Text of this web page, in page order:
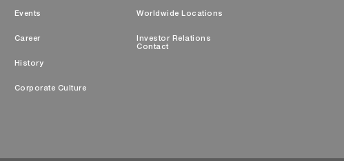
Events
Career
History
Corporate Culture
Worldwide Locations
Investor Relations
Contact